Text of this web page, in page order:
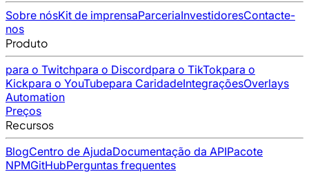
Sobre nósKit de imprensaParceriaInvestidoresContacte-
nos
Produto
para o Twitchpara o Discordpara o TikTokpara o
Kickpara o YouTubepara CaridadeIntegraçõesOverlays
Automation
Preços
Recursos
BlogCentro de AjudaDocumentação da APIPacote
NPMGitHubPerguntas frequentes